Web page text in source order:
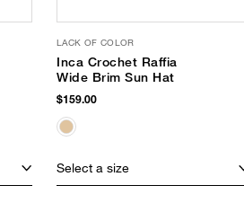
LACK OF COLOR
Inca Crochet Raffia
Wide Brim Sun Hat
$159.00
Select a size